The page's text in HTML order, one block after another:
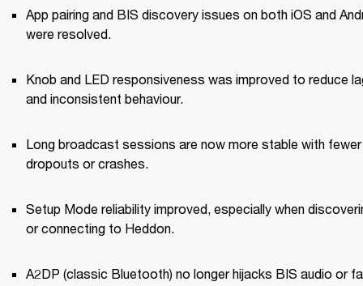
App pairing and BIS discovery issues on both iOS and
were resolved.
Knob and LED responsiveness was improved to reduce
and inconsistent behaviour.
Long broadcast sessions are now more stable with fewer
dropouts or crashes.
Setup Mode reliability improved, especially when
or connecting to Heddon.
A2DP (classic Bluetooth) no longer hijacks BIS audio or